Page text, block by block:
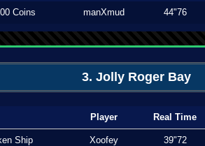
Coins manXmud 44"76
3. Jolly Roger Bay
Player Real Time
Ship Xoofey 39"72